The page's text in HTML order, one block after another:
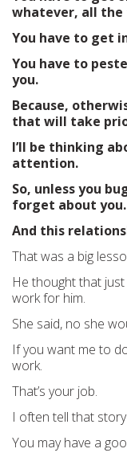
whatever, all the
You have to get
You have to
you.
Because,
that will take
I’ll be thinking
attention.
So, unless you
forget about you.
And this
That was a big
He thought that
work for him.
She said, no she
If you want me to
work.
That’s your job.
I often tell that
You may have a